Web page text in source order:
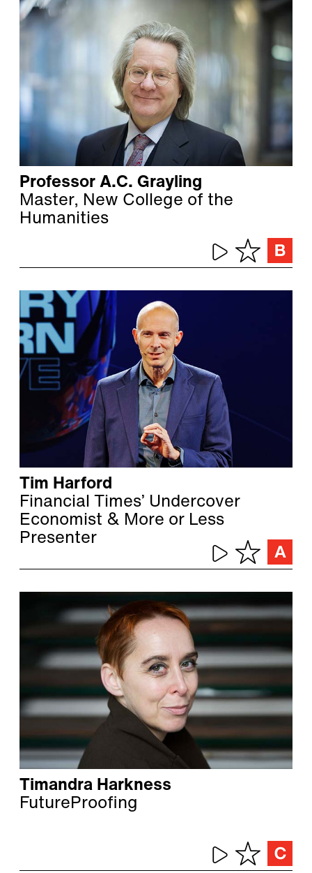
Professor A.C. Grayling
Master, New College of the
Humanities
Tim Harford
Financial Times’ Undercover
Economist & More or Less
Presenter
Timandra Harkness
FutureProofing